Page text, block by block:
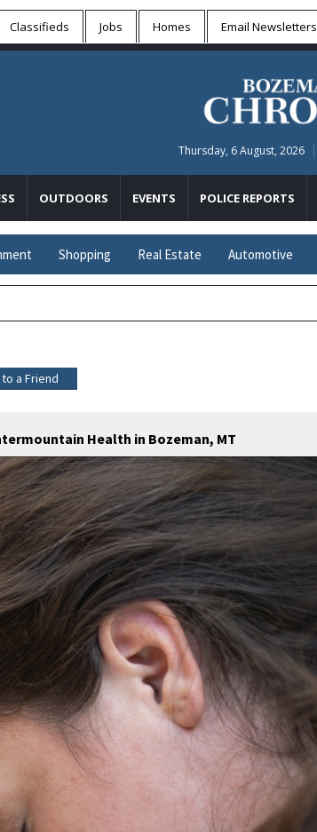
Classifieds Jobs Homes Email Newsletters
Thursday, 6 August, 2026
OUTDOORS EVENTS POLICE REPORTS
Shopping Real Estate Automotive
to a Friend
Health in Bozeman, MT